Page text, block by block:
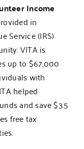
Income
in
Service (IRS)
VITA is
up to $67,000
with
helped
and save $3.5
free tax